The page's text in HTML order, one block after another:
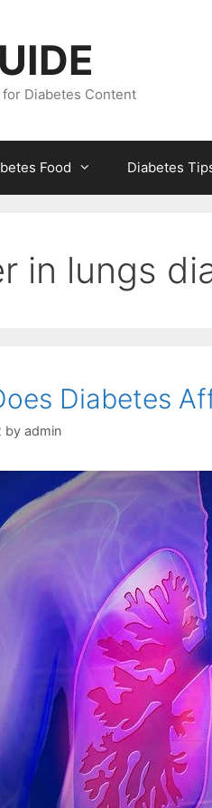
Diabetes Content
Food Diabetes
in lungs
Diabetes
by admin